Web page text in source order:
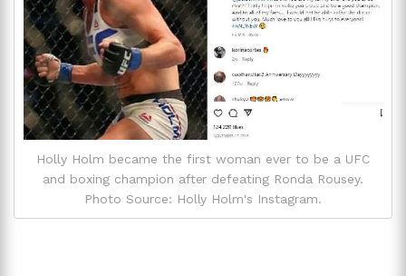
Holly Holm became the first woman ever to be a UFC
and boxing champion after defeating Ronda Rousey.
Photo Source: Holly Holm's Instagram.